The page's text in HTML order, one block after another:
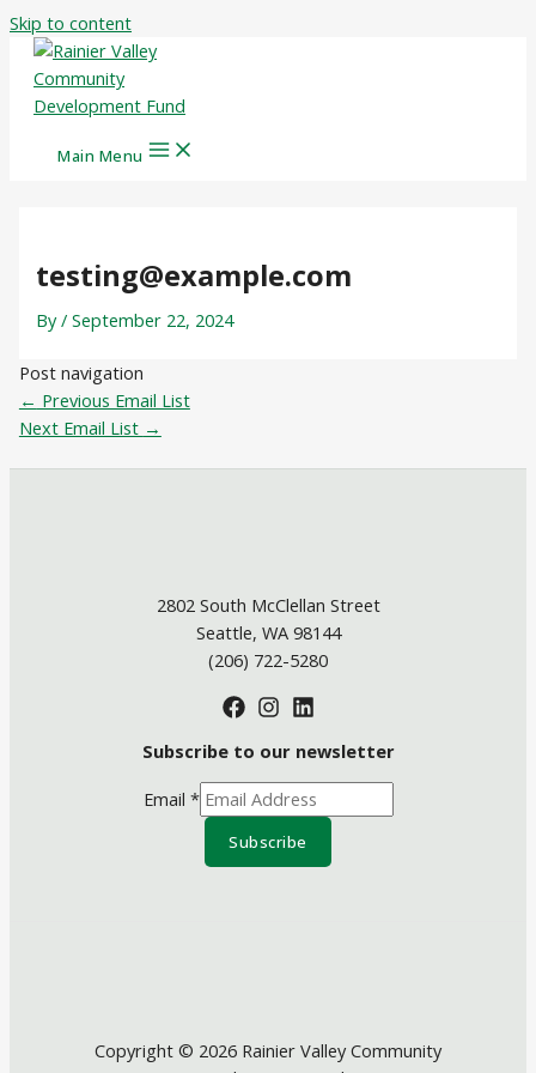
Skip to content
Main Menu
testing@example.com
By/September 22, 2024
Post navigation
← Previous Email List
Next Email List →
2802 South McClellan Street
Seattle, WA 98144
(206) 722-5280
Subscribe to our newsletter
Email *
Subscribe
Copyright © 2026 Rainier Valley Community